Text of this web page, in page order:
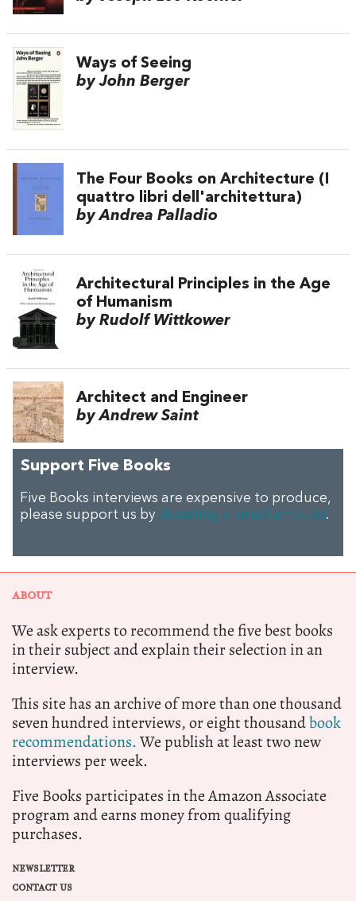
Ways of Seeing
by John Berger
The Four Books on Architecture (I
quattro libri dell'architettura)
by Andrea Palladio
Architectural Principles in the Age
of Humanism
by Rudolf Wittkower
Architect and Engineer
by Andrew Saint
Support Five Books
Five Books interviews are expensive to produce,
please support us by donating a small amount.
ABOUT
We ask experts to recommend the five best books
in their subject and explain their selection in an
interview.
This site has an archive of more than one thousand
seven hundred interviews, or eight thousandbook
recommendations.We publish at least two new
interviews per week.
Five Books participates in the Amazon Associate
program and earns money from qualifying
purchases.
NEWSLETTER
CONTACT US